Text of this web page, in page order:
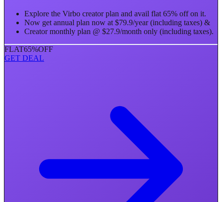
Explore the Virbo creator plan and avail flat 65% off on it.
Now get annual plan now at $79.9/year (including taxes) &
Creator monthly plan @ $27.9/month only (including taxes).
FLAT65%OFF
GET DEAL